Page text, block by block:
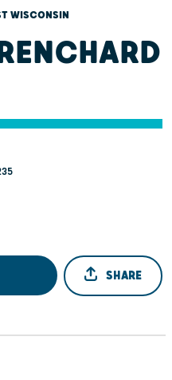
WISCONSIN
SHARE